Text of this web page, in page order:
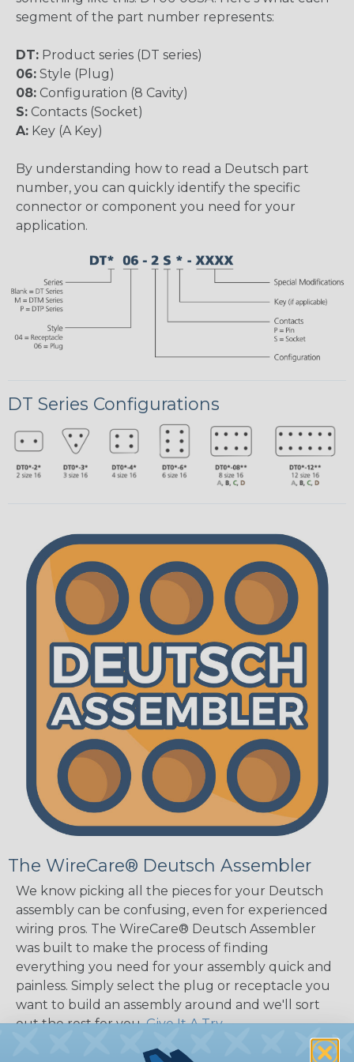
segment of the part number represents:
DT: Product series (DT series)
06: Style (Plug)
08: Configuration (8 Cavity)
S: Contacts (Socket)
A: Key (A Key)
By understanding how to read a Deutsch part
number, you can quickly identify the specific
connector or component you need for your
application.
DT Series Configurations
The WireCare® Deutsch Assembler
We know picking all the pieces for your Deutsch
assembly can be confusing, even for experienced
wiring pros. The WireCare® Deutsch Assembler
was built to make the process of finding
everything you need for your assembly quick and
painless. Simply select the plug or receptacle you
want to build an assembly around and we'll sort
out the rest for you.Give It A Try.